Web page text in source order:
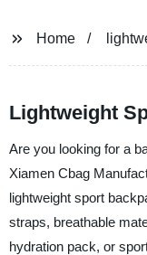
Home
Lightweight
Are you looking for a
Xiamen Cbag
lightweight sport
straps, breathable
hydration pack, or